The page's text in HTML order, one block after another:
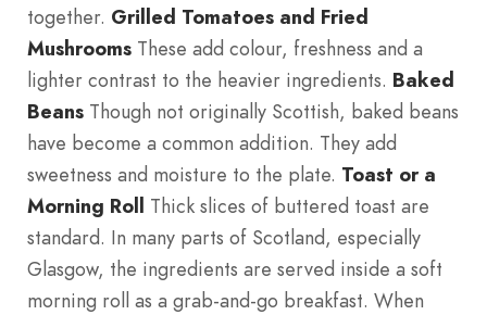
together. Grilled Tomatoes and Fried
Mushrooms These add colour, freshness and a
lighter contrast to the heavier ingredients. Baked
Beans Though not originally Scottish, baked beans
have become a common addition. They add
sweetness and moisture to the plate. Toast or a
Morning Roll Thick slices of buttered toast are
standard. In many parts of Scotland, especially
Glasgow, the ingredients are served inside a soft
morning roll as a grab-and-go breakfast. When